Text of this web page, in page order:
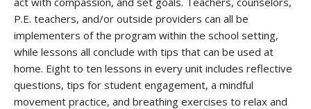
P.E. teachers, and/or outside providers can all be
implementers of the program within the school setting,
while lessons all conclude with tips that can be used at
home. Eight to ten lessons in every unit includes reflective
questions, tips for student engagement, a mindful
movement practice, and breathing exercises to relax and